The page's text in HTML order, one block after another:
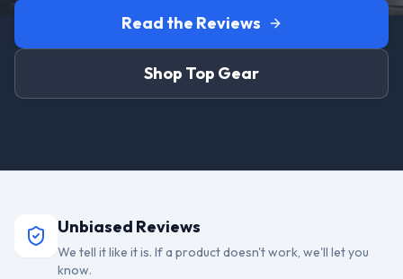
Read the Reviews
Shop Top Gear
Unbiased Reviews
We tell it like it is. If a product doesn't work, we'll let you
know.